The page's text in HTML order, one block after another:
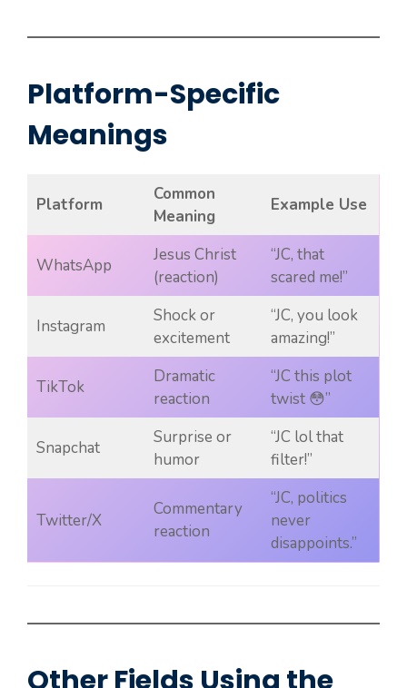
Platform-Specific
Meanings
Platform
Common
Meaning
Example Use
WhatsApp
Jesus Christ
(reaction)
“JC, that
scared me!”
Instagram
Shock or
excitement
“JC, you look
amazing!”
TikTok
Dramatic
reaction
“JC this plot
twist 😳”
Snapchat
Surprise or
humor
“JC lol that
filter!”
Twitter/X
Commentary
reaction
“JC, politics
never
disappoints.”